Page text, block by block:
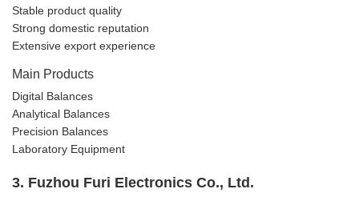
Stable product quality
Strong domestic reputation
Extensive export experience
Main Products
Digital Balances
Analytical Balances
Precision Balances
Laboratory Equipment
3. Fuzhou Furi Electronics Co., Ltd.